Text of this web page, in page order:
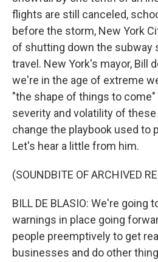
flights are still canceled,
before the storm, New York
of shutting down the subway
travel. New York's mayor, Bill
we're in the age of extreme
"the shape of things to come"
severity and volatility of
change the playbook used to
Let's hear a little from him.
(SOUNDBITE OF ARCHIVED
BILL DE BLASIO: We're going
warnings in place going
people preemptively to get
businesses and do other